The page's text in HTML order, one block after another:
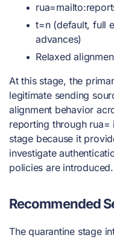
rua=mailto:
t=n (default, full
advances)
Relaxed
At this stage, the
legitimate sending
alignment behavior
reporting through rua=
stage because it
investigate
policies are introduced.
Recommended
The quarantine stage